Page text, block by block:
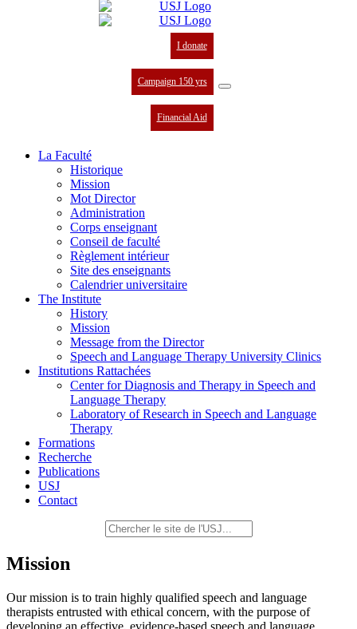
I donate
Campaign 150 yrs
Financial Aid
La Faculté
Historique
Mission
Mot Director
Administration
Corps enseignant
Conseil de faculté
Règlement intérieur
Site des enseignants
Calendrier universitaire
The Institute
History
Mission
Message from the Director
Speech and Language Therapy University Clinics
Institutions Rattachées
Center for Diagnosis and Therapy in Speech and
Language Therapy
Laboratory of Research in Speech and Language
Therapy
Formations
Recherche
Publications
USJ
Contact
Mission
Our mission is to train highly qualified speech and language
therapists entrusted with ethical concern, with the purpose of
developing an effective, evidence-based speech and language